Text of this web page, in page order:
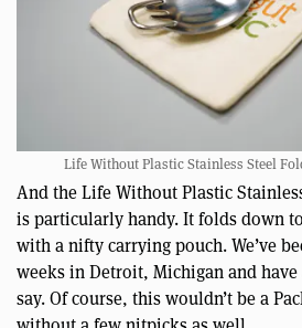
Life Without Plastic Stainless Steel
And the Life Without Plastic
is particularly handy. It folds down
with a nifty carrying pouch. We’ve
weeks in Detroit, Michigan and
say. Of course, this wouldn’t be a